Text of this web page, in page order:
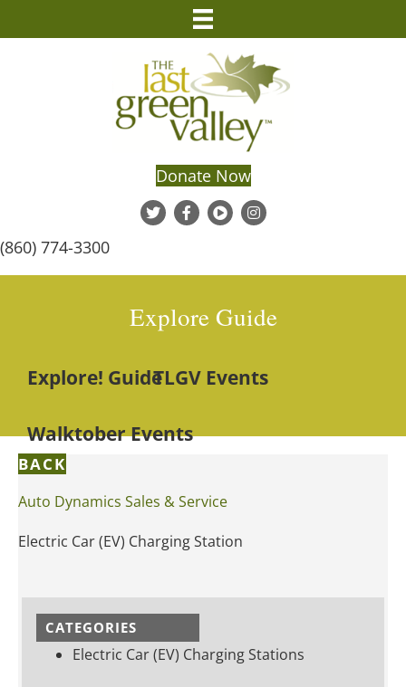
Donate Now
(860) 774-3300
Explore Guide
Explore! GuideTLGV Events
Walktober Events
BACK
Auto Dynamics Sales & Service
Electric Car (EV) Charging Station
CATEGORIES
Electric Car (EV) Charging Stations